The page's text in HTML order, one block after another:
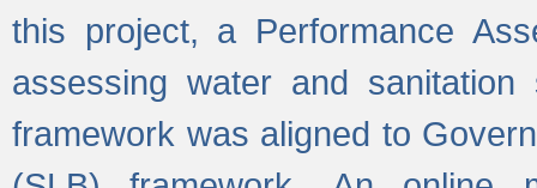
this project, a Performance
assessing water and
framework was aligned to